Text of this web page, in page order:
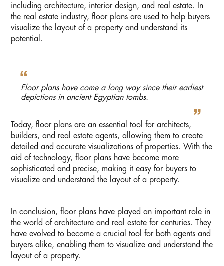
including architecture, interior design, and real estate. In
the real estate industry, floor plans are used to help buyers
visualize the layout of a property and understand its
potential.
Floor plans have come a long way since their earliest
depictions in ancient Egyptian tombs.
Today, floor plans are an essential tool for architects,
builders, and real estate agents, allowing them to create
detailed and accurate visualizations of properties. With the
aid of technology, floor plans have become more
sophisticated and precise, making it easy for buyers to
visualize and understand the layout of a property.
In conclusion, floor plans have played an important role in
the world of architecture and real estate for centuries. They
have evolved to become a crucial tool for both agents and
buyers alike, enabling them to visualize and understand the
layout of a property.